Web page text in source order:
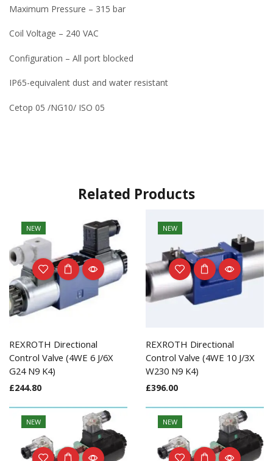
Maximum Pressure – 315 bar
Coil Voltage – 240 VAC
Configuration – All port blocked
IP65-equivalent dust and water resistant
Cetop 05 /NG10/ ISO 05
Related Products
NEW
REXROTH Directional
Control Valve (4WE 6 J/6X
G24 N9 K4)
£244.80
NEW
REXROTH Directional
Control Valve (4WE 10 J/3X
W230 N9 K4)
£396.00
NEW NEW